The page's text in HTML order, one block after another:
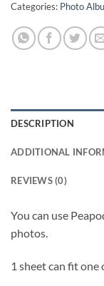
Categories: Photo
DESCRIPTION
ADDITIONAL
REVIEWS (0)
You can use
photos.
1 sheet can fit